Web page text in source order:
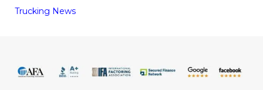
Trucking News